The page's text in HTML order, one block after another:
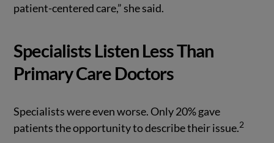
patient-centered care,” she said.
Specialists Listen Less Than
Primary Care Doctors
Specialists were even worse. Only 20% gave
patients the opportunity to describe their issue.2